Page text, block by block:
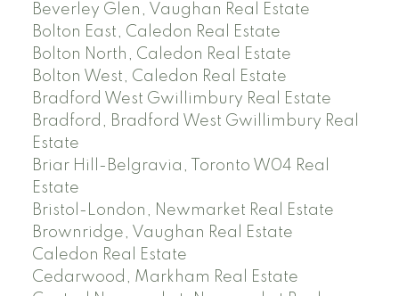
Beverley Glen, Vaughan Real Estate
Bolton East, Caledon Real Estate
Bolton North, Caledon Real Estate
Bolton West, Caledon Real Estate
Bradford West Gwillimbury Real Estate
Bradford, Bradford West Gwillimbury Real
Estate
Briar Hill-Belgravia, Toronto W04 Real
Estate
Bristol-London, Newmarket Real Estate
Brownridge, Vaughan Real Estate
Caledon Real Estate
Cedarwood, Markham Real Estate